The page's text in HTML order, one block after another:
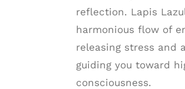
reflection. Lapis
harmonious flow of
releasing stress and
guiding you toward
consciousness.